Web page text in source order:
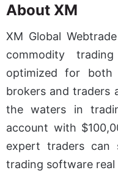
About XM
XM Global
commodity
optimized for both
brokers and traders
the waters in
account with
expert traders
trading software real